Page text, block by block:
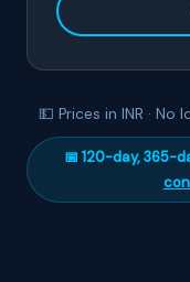
💵 Prices in INR ·
📅 120-day, 365-